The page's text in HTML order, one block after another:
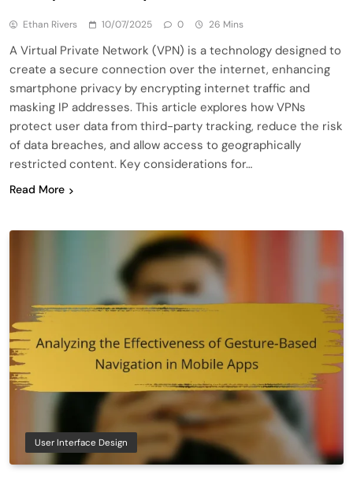
Ethan Rivers 10/07/2025 0 26 Mins
A Virtual Private Network (VPN) is a technology designed to
create a secure connection over the internet, enhancing
smartphone privacy by encrypting internet traffic and
masking IP addresses. This article explores how VPNs
protect user data from third-party tracking, reduce the risk
of data breaches, and allow access to geographically
restricted content. Key considerations for…
Read More
User Interface Design